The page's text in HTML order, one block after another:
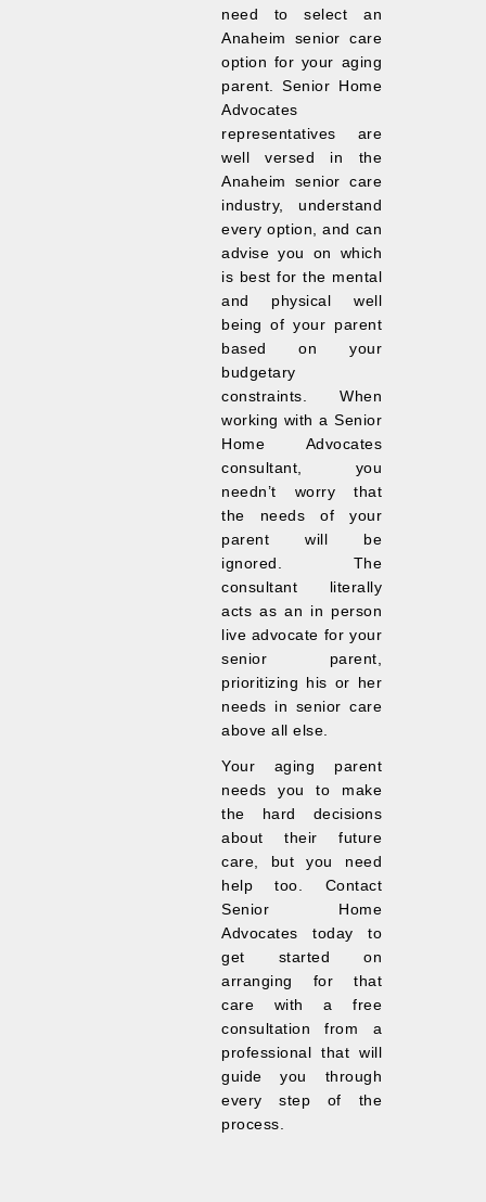
need to select an
Anaheim senior care
option for your aging
parent. Senior Home
Advocates
representatives are
well versed in the
Anaheim senior care
industry, understand
every option, and can
advise you on which
is best for the mental
and physical well
being of your parent
based on your
budgetary
constraints. When
working with a Senior
Home Advocates
consultant, you
needn’t worry that
the needs of your
parent will be
ignored. The
consultant literally
acts as an in person
live advocate for your
senior parent,
prioritizing his or her
needs in senior care
above all else.
Your aging parent
needs you to make
the hard decisions
about their future
care, but you need
help too. Contact
Senior Home
Advocates today to
get started on
arranging for that
care with a free
consultation from a
professional that will
guide you through
every step of the
process.